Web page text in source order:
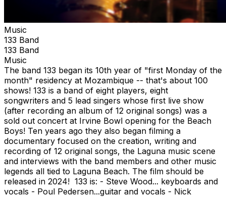
Music
133 Band
133 Band
Music
The band 133 began its 10th year of "first Monday of the
month" residency at Mozambique -- that's about 100
shows! 133 is a band of eight players, eight
songwriters and 5 lead singers whose first live show
(after recording an album of 12 original songs) was a
sold out concert at Irvine Bowl opening for the Beach
Boys! Ten years ago they also began filming a
documentary focused on the creation, writing and
recording of 12 original songs, the Laguna music scene
and interviews with the band members and other music
legends all tied to Laguna Beach. The film should be
released in 2024! 133 is: - Steve Wood... keyboards and
vocals - Poul Pedersen...guitar and vocals - Nick